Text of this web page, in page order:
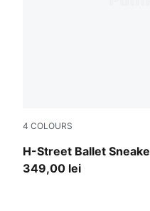
4 COLOURS
H-Street Ballet
PUMA Black-PUMA
349,00 lei